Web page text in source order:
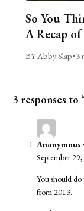
So You
A Recap of
BY Abby Slap•3
3 responses to
Anonymous
September
You should do
from 2013.